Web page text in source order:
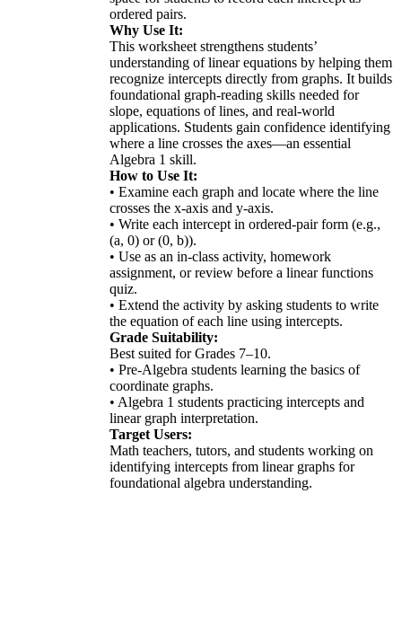
ordered pairs.
Why Use It:
This worksheet strengthens students’
understanding of linear equations by helping them
recognize intercepts directly from graphs. It builds
foundational graph-reading skills needed for
slope, equations of lines, and real-world
applications. Students gain confidence identifying
where a line crosses the axes—an essential
Algebra 1 skill.
How to Use It:
• Examine each graph and locate where the line
crosses the x-axis and y-axis.
• Write each intercept in ordered-pair form (e.g.,
(a, 0) or (0, b)).
• Use as an in-class activity, homework
assignment, or review before a linear functions
quiz.
• Extend the activity by asking students to write
the equation of each line using intercepts.
Grade Suitability:
Best suited for Grades 7–10.
• Pre-Algebra students learning the basics of
coordinate graphs.
• Algebra 1 students practicing intercepts and
linear graph interpretation.
Target Users:
Math teachers, tutors, and students working on
identifying intercepts from linear graphs for
foundational algebra understanding.